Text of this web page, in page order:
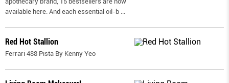
available here. And each essential oil-b
Red Hot Stallion
Ferrari 488 Pista By Kenny Yeo